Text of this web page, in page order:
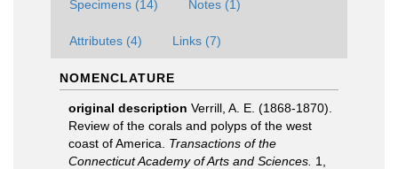
Specimens (14) Notes (1)
Attributes (4) Links (7)
NOMENCLATURE
original description Verrill, A. E. (1868-1870).
Review of the corals and polyps of the west
coast of America. Transactions of the
Connecticut Academy of Arts and Sciences. 1,